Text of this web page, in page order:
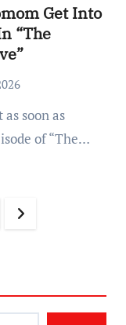
Get Into
“The
of “The…